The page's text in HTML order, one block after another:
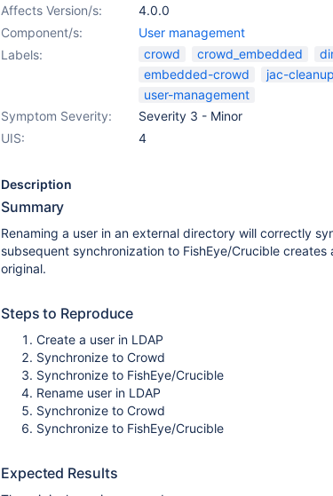
Affects Version/s:
4.0.0
Component/s:
User management
Labels:
crowd crowd_embedded
embedded-crowd
jac-
user-management
Symptom Severity:
Severity 3 - Minor
UIS:
4
Description
Summary
Renaming a user in an external directory will correctly
subsequent synchronization to FishEye/Crucible
original.
Steps to Reproduce
Create a user in LDAP
Synchronize to Crowd
Synchronize to FishEye/Crucible
Rename user in LDAP
Synchronize to Crowd
Synchronize to FishEye/Crucible
Expected Results